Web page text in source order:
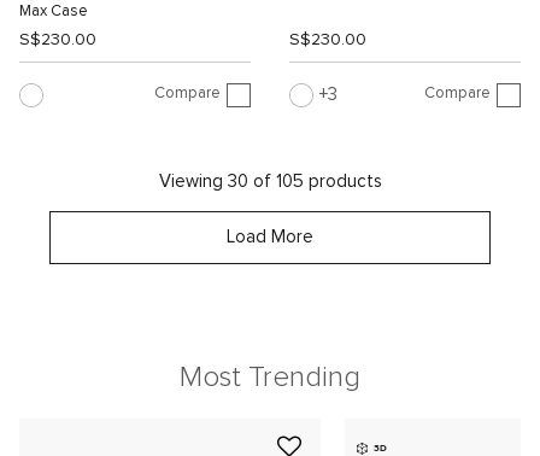
Max Case
S$230.00
Compare
S$230.00
3 Compare
Viewing 30 of 105 products
Load More
Most Trending
3D